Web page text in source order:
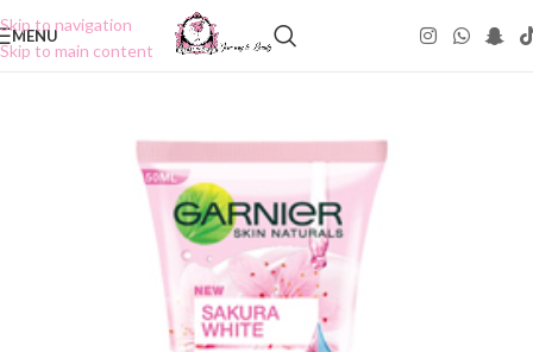
Skip to navigation
Skip to main content
MENU